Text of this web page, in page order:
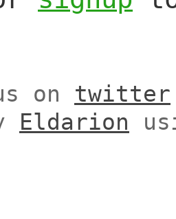
on twitter
Eldarion